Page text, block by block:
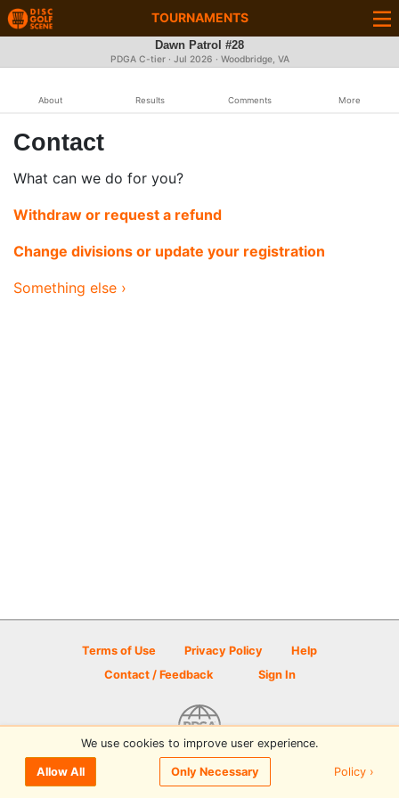
TOURNAMENTS
Dawn Patrol #28
PDGA C-tier · Jul 2026 · Woodbridge, VA
About Results Comments More
Contact
What can we do for you?
Withdraw or request a refund
Change divisions or update your registration
Something else ›
Terms of Use Privacy Policy
Help
Contact / Feedback
Sign In
© 2026 Disc Golf Scene powered by PDGA
We use cookies to improve user experience.
Allow All Only Necessary Policy ›